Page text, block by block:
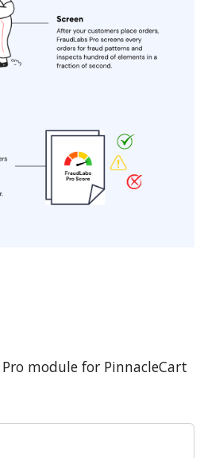
module for PinnacleCart